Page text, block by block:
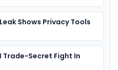
Shows Privacy Tools
Trade-Secret Fight In